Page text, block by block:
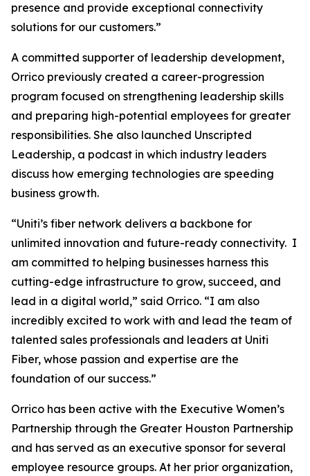
presence and provide exceptional connectivity
solutions for our customers.”
A committed supporter of leadership development,
Orrico previously created a career-progression
program focused on strengthening leadership skills
and preparing high-potential employees for greater
responsibilities. She also launched Unscripted
Leadership, a podcast in which industry leaders
discuss how emerging technologies are speeding
business growth.
“Uniti’s fiber network delivers a backbone for
unlimited innovation and future-ready connectivity. I
am committed to helping businesses harness this
cutting-edge infrastructure to grow, succeed, and
lead in a digital world,” said Orrico. “I am also
incredibly excited to work with and lead the team of
talented sales professionals and leaders at Uniti
Fiber, whose passion and expertise are the
foundation of our success.”
Orrico has been active with the Executive Women’s
Partnership through the Greater Houston Partnership
and has served as an executive sponsor for several
employee resource groups. At her prior organization,